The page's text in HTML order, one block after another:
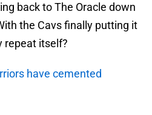
back to The Oracle down
the Cavs finally putting it
repeat itself?
have cemented